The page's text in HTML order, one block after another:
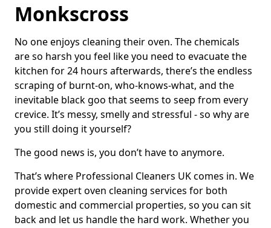
Monkscross
No one enjoys cleaning their oven. The chemicals
are so harsh you feel like you need to evacuate the
kitchen for 24 hours afterwards, there’s the endless
scraping of burnt-on, who-knows-what, and the
inevitable black goo that seems to seep from every
crevice. It’s messy, smelly and stressful - so why are
you still doing it yourself?
The good news is, you don’t have to anymore.
That’s where Professional Cleaners UK comes in. We
provide expert oven cleaning services for both
domestic and commercial properties, so you can sit
back and let us handle the hard work. Whether you